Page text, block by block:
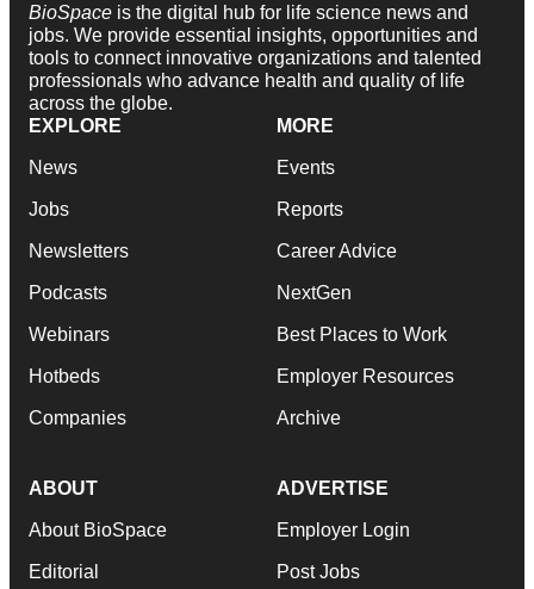
BioSpace is the digital hub for life science news and
jobs. We provide essential insights, opportunities and
tools to connect innovative organizations and talented
professionals who advance health and quality of life
across the globe.
EXPLORE
News
Jobs
Newsletters
Podcasts
Webinars
Hotbeds
Companies
MORE
Events
Reports
Career Advice
NextGen
Best Places to Work
Employer Resources
Archive
ABOUT
About BioSpace
Editorial
ADVERTISE
Employer Login
Post Jobs